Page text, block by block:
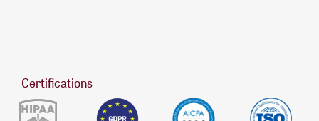
Certifications